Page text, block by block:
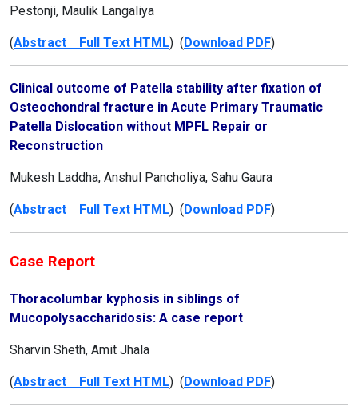
Pestonji, Maulik Langaliya
(Abstract Full Text HTML) (Download PDF)
Clinical outcome of Patella stability after fixation of
Osteochondral fracture in Acute Primary Traumatic
Patella Dislocation without MPFL Repair or
Reconstruction
Mukesh Laddha, Anshul Pancholiya, Sahu Gaura
(Abstract Full Text HTML) (Download PDF)
Case Report
Thoracolumbar kyphosis in siblings of
Mucopolysaccharidosis: A case report
Sharvin Sheth, Amit Jhala
(Abstract Full Text HTML) (Download PDF)